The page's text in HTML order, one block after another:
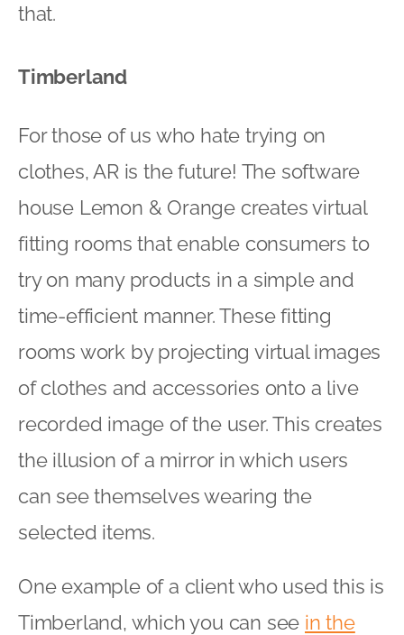
that.
Timberland
For those of us who hate trying on
clothes, AR is the future! The software
house Lemon & Orange creates virtual
fitting rooms that enable consumers to
try on many products in a simple and
time-efficient manner. These fitting
rooms work by projecting virtual images
of clothes and accessories onto a live
recorded image of the user. This creates
the illusion of a mirror in which users
can see themselves wearing the
selected items.
One example of a client who used this is
Timberland, which you can see in the